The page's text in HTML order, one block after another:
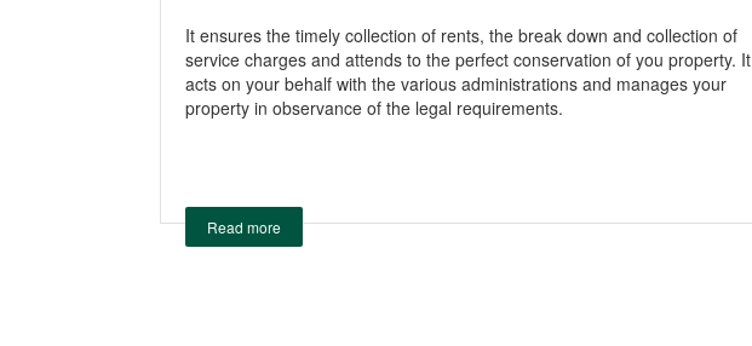
It ensures the timely collection of rents, the break down and collection of
service charges and attends to the perfect conservation of you property. It
acts on your behalf with the various administrations and manages your
property in observance of the legal requirements.
Read more